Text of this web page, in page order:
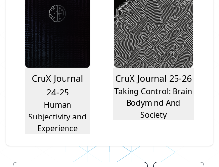
CruX Journal
24-25
Human
Subjectivity and
Experience
CruX Journal 25-26
Taking Control: Brain
Bodymind And
Society